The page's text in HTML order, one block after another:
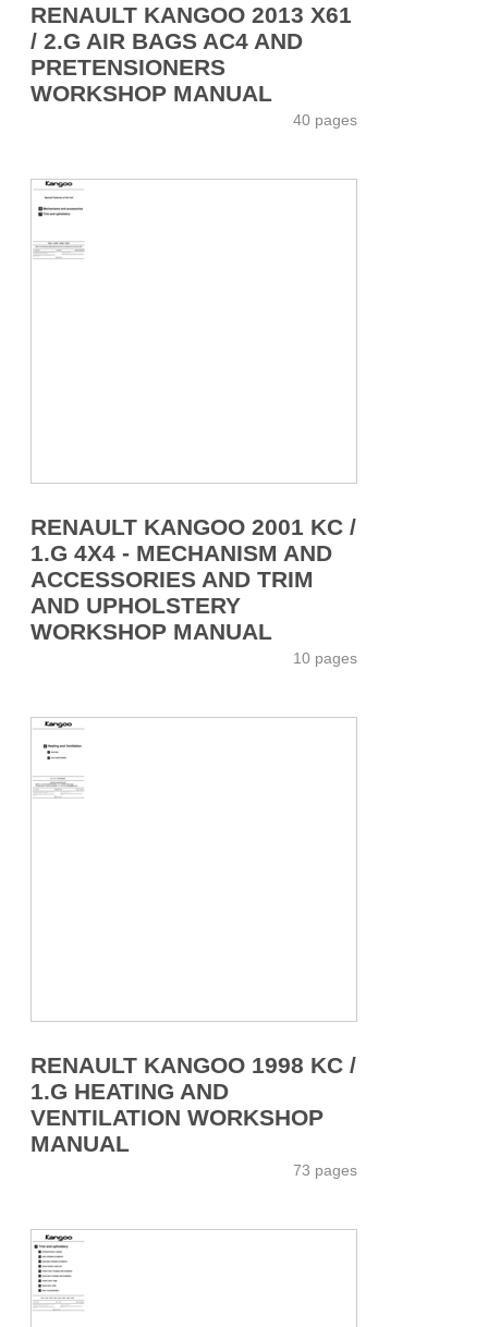
RENAULT KANGOO 2013 X61
/ 2.G AIR BAGS AC4 AND
PRETENSIONERS
WORKSHOP MANUAL
40 pages
RENAULT KANGOO 2001 KC /
1.G 4X4 - MECHANISM AND
ACCESSORIES AND TRIM
AND UPHOLSTERY
WORKSHOP MANUAL
10 pages
RENAULT KANGOO 1998 KC /
1.G HEATING AND
VENTILATION WORKSHOP
MANUAL
73 pages